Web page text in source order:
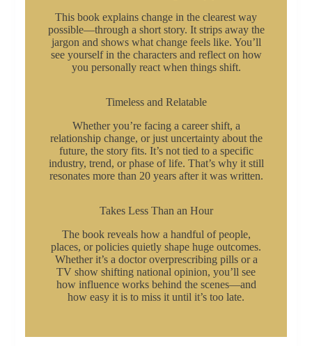
This book explains change in the clearest way
possible—through a short story. It strips away the
jargon and shows what change feels like. You’ll
see yourself in the characters and reflect on how
you personally react when things shift.
Timeless and Relatable
Whether you’re facing a career shift, a
relationship change, or just uncertainty about the
future, the story fits. It’s not tied to a specific
industry, trend, or phase of life. That’s why it still
resonates more than 20 years after it was written.
Takes Less Than an Hour
The book reveals how a handful of people,
places, or policies quietly shape huge outcomes.
Whether it’s a doctor overprescribing pills or a
TV show shifting national opinion, you’ll see
how influence works behind the scenes—and
how easy it is to miss it until it’s too late.